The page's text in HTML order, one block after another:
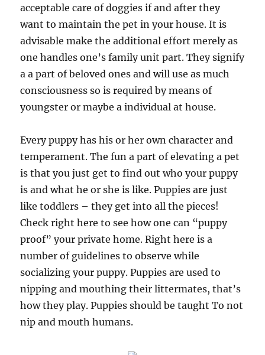
acceptable care of doggies if and after they
want to maintain the pet in your house. It is
advisable make the additional effort merely as
one handles one’s family unit part. They signify
a a part of beloved ones and will use as much
consciousness so is required by means of
youngster or maybe a individual at house.
Every puppy has his or her own character and
temperament. The fun a part of elevating a pet
is that you just get to find out who your puppy
is and what he or she is like. Puppies are just
like toddlers – they get into all the pieces!
Check right here to see how one can “puppy
proof” your private home. Right here is a
number of guidelines to observe while
socializing your puppy. Puppies are used to
nipping and mouthing their littermates, that’s
how they play. Puppies should be taught To not
nip and mouth humans.